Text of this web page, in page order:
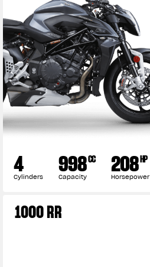
4
Cylinders 998CC
Capacity 208HP
Horsepower
1000 RR